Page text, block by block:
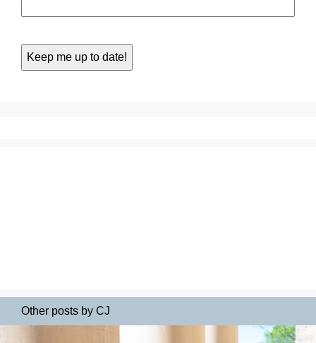
Other posts by CJ